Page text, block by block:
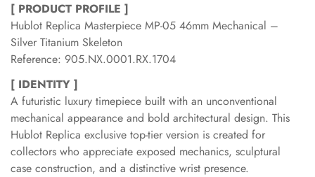
[ PRODUCT PROFILE ]
Hublot Replica Masterpiece MP-05 46mm Mechanical –
Silver Titanium Skeleton
Reference: 905.NX.0001.RX.1704
[ IDENTITY ]
A futuristic luxury timepiece built with an unconventional
mechanical appearance and bold architectural design. This
Hublot Replica exclusive top-tier version is created for
collectors who appreciate exposed mechanics, sculptural
case construction, and a distinctive wrist presence.